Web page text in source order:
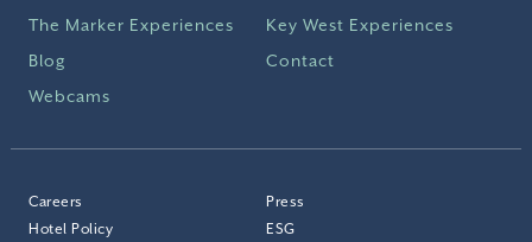
The Marker Experiences
Key West Experiences
Blog
Contact
Webcams
Careers
Press
Hotel Policy
ESG